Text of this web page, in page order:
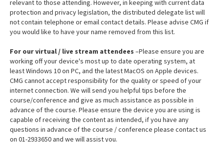
relevant to those attending. However, in keeping with current data
protection and privacy legislation, the distributed delegate list will
not contain telephone or email contact details. Please advise CMG if
you would like to have your name removed from this list.
For our virtual / live stream attendees –Please ensure you are
working off your device's most up to date operating system, at
least Windows 10 on PC, and the latest MacOS on Apple devices.
CMG cannot accept responsibility for the quality or speed of your
internet connection. We will send you helpful tips before the
course/conference and give as much assistance as possible in
advance of the course. Please ensure the device you are using is
capable of receiving the content as intended, if you have any
questions in advance of the course / conference please contact us
on 01-2933650 and we will assist you.